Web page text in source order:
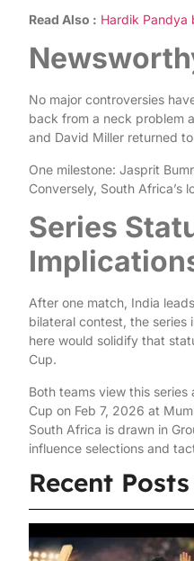
Read Also : Hardik Pandya
No major controversies
back from a neck problem
and David Miller returned
One milestone: Jasprit
Conversely, South Africa’s
Series
After one match, India
bilateral contest, the series
here would solidify that
Cup.
Both teams view this
Cup on Feb 7, 2026 at
South Africa is drawn in
influence selections and
Recent Posts